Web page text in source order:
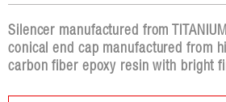
Silencer manufactured from
conical end cap manufactured from
carbon fiber epoxy resin with bright